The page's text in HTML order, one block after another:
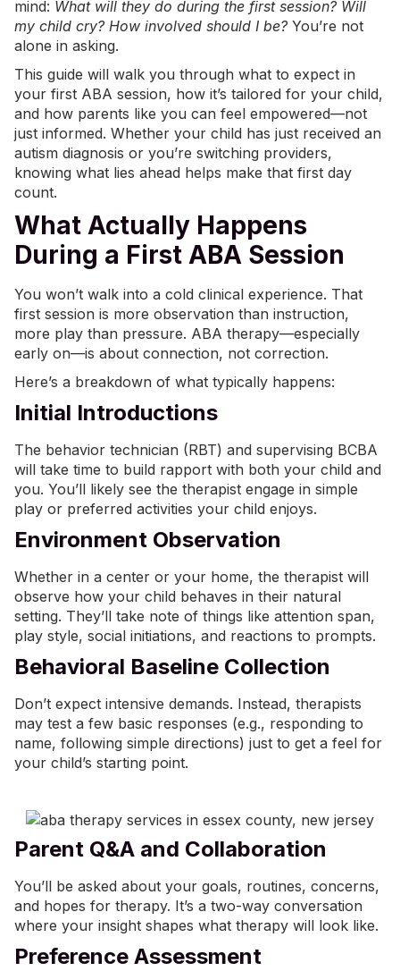
mind: What will they do during the first session? Will
my child cry? How involved should I be?You’re not
alone in asking.
This guide will walk you through what to expect in
your first ABA session, how it’s tailored for your child,
and how parents like you can feel empowered—not
just informed. Whether your child has just received an
autism diagnosis or you’re switching providers,
knowing what lies ahead helps make that first day
count.
What Actually Happens
During a First ABA Session
You won’t walk into a cold clinical experience. That
first session is more observation than instruction,
more play than pressure. ABA therapy—especially
early on—is about connection, not correction.
Here’s a breakdown of what typically happens:
Initial Introductions
The behavior technician (RBT) and supervising BCBA
will take time to build rapport with both your child and
you. You’ll likely see the therapist engage in simple
play or preferred activities your child enjoys.
Environment Observation
Whether in a center or your home, the therapist will
observe how your child behaves in their natural
setting. They’ll take note of things like attention span,
play style, social initiations, and reactions to prompts.
Behavioral Baseline Collection
Don’t expect intensive demands. Instead, therapists
may test a few basic responses (e.g., responding to
name, following simple directions) just to get a feel for
your child’s starting point.
Parent Q&A and Collaboration
You’ll be asked about your goals, routines, concerns,
and hopes for therapy. It’s a two-way conversation
where your insight shapes what therapy will look like.
Preference Assessment